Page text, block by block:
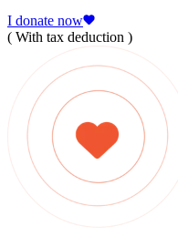
I donate now
( With tax deduction )